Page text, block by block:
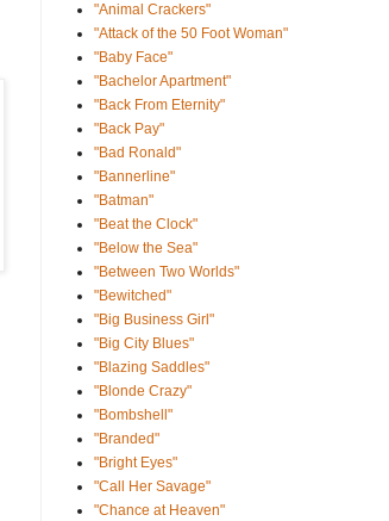
"Animal Crackers"
"Attack of the 50 Foot Woman"
"Baby Face"
"Bachelor Apartment"
"Back From Eternity"
"Back Pay"
"Bad Ronald"
"Bannerline"
"Batman"
"Beat the Clock"
"Below the Sea"
"Between Two Worlds"
"Bewitched"
"Big Business Girl"
"Big City Blues"
"Blazing Saddles"
"Blonde Crazy"
"Bombshell"
"Branded"
"Bright Eyes"
"Call Her Savage"
"Chance at Heaven"